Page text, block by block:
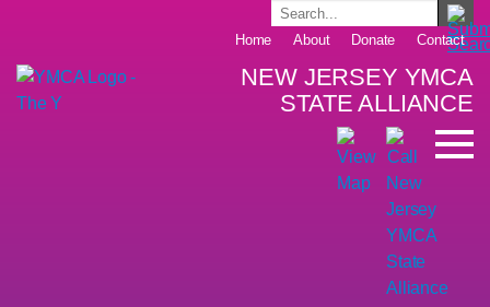
Home About Donate Contact
NEW JERSEY YMCA
STATE ALLIANCE